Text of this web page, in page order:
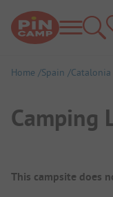
Home Spain Catalonia
Camping
Campsite
This campsite does